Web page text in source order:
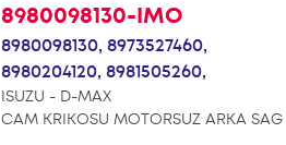
8980098130-IMO
8980098130,8973527460,
8980204120,8981505260,
ISUZU - D-MAX
CAM KRIKOSU MOTORSUZ ARKA SAG